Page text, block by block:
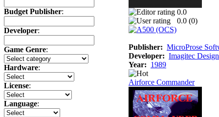
Budget Publisher:
Developer:
Game Genre:
Hardware:
License:
Language:
0.0
0.0 (0)
Publisher: MicroProse
Developer: Imagitec Design
Year: 1989
Airforce Commander